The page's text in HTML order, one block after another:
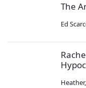
The
Ed
Heather,